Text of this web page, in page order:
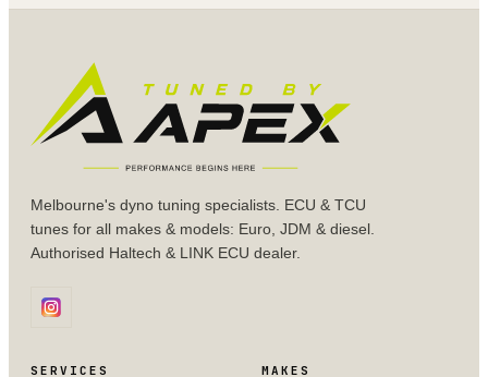
Melbourne's dyno tuning specialists. ECU & TCU
tunes for all makes & models: Euro, JDM & diesel.
Authorised Haltech & LINK ECU dealer.
SERVICES MAKES